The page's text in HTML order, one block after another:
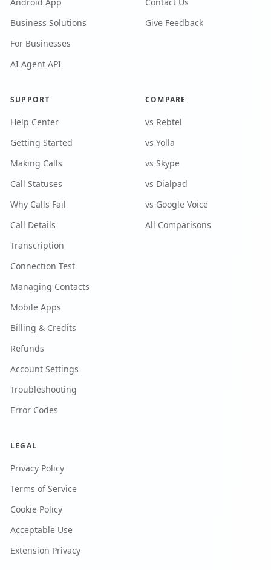
Business Solutions
For Businesses
AI Agent API
Give Feedback
SUPPORT
Help Center
Getting Started
Making Calls
Call Statuses
Why Calls Fail
Call Details
Transcription
Connection Test
Managing Contacts
Mobile Apps
Billing & Credits
Refunds
Account Settings
Troubleshooting
Error Codes
COMPARE
vs Rebtel
vs Yolla
vs Skype
vs Dialpad
vs Google Voice
All Comparisons
LEGAL
Privacy Policy
Terms of Service
Cookie Policy
Acceptable Use
Extension Privacy